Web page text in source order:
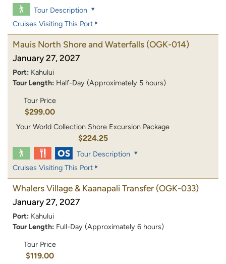
Tour Description
Cruises Visiting This Port
Mauis North Shore and Waterfalls (OGK-014)
January 27, 2027
Port: Kahului
Tour Length: Half-Day (Approximately 5 hours)
Tour Price
$299.00
Your World Collection Shore Excursion Package
$224.25
Tour Description
Cruises Visiting This Port
Whalers Village & Kaanapali Transfer (OGK-033)
January 27, 2027
Port: Kahului
Tour Length: Full-Day (Approximately 6 hours)
Tour Price
$119.00